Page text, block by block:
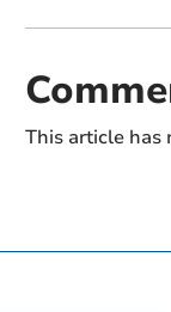
This article has